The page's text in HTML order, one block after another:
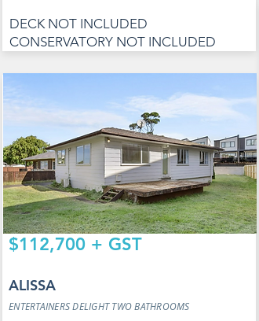
DECK NOT INCLUDED
CONSERVATORY NOT INCLUDED
$112,700 + GST
ALISSA
ENTERTAINERS DELIGHT TWO BATHROOMS